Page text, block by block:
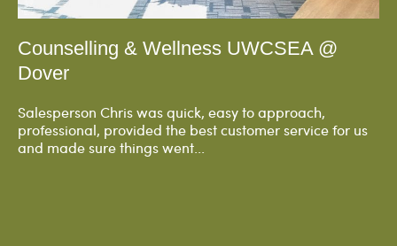
Counselling & Wellness UWCSEA @
Dover
Salesperson Chris was quick, easy to approach,
professional, provided the best customer service for us
and made sure things went...